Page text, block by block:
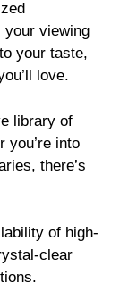
your viewing
your taste,
love.
library of
you’re into
there’s
of high-
clear